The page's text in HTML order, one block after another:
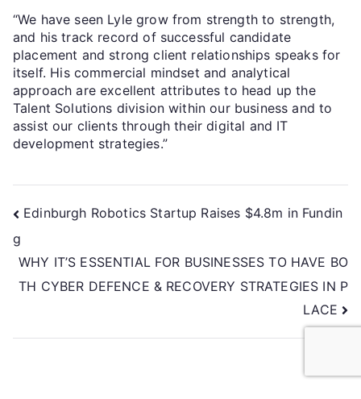
“We have seen Lyle grow from strength to strength,
and his track record of successful candidate
placement and strong client relationships speaks for
itself. His commercial mindset and analytical
approach are excellent attributes to head up the
Talent Solutions division within our business and to
assist our clients through their digital and IT
development strategies.”
Edinburgh Robotics Startup Raises $4.8m in Fundin
g
WHY IT’S ESSENTIAL FOR BUSINESSES TO HAVE BO
TH CYBER DEFENCE & RECOVERY STRATEGIES IN P
LACE